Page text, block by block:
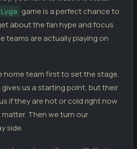
1
1
2
1
game is a perfect chance to
about the fan hype and focus
teams are actually playing on
home team first to set the stage.
us a starting point, but their
if they are hot or cold right now
Then we turn our
side.